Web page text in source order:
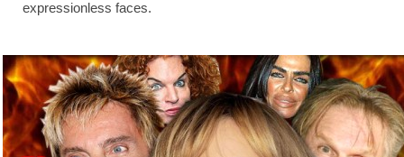
expressionless faces.